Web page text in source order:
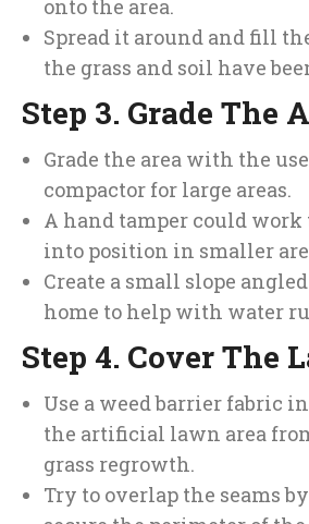
onto the area.
Spread it around and fill
the grass and soil have
Step 3. Grade The
Grade the area with the
compactor for large areas.
A hand tamper could work
into position in smaller
Create a small slope
home to help with water
Step 4. Cover The
Use a weed barrier fabric
the artificial lawn area
grass regrowth.
Try to overlap the seams